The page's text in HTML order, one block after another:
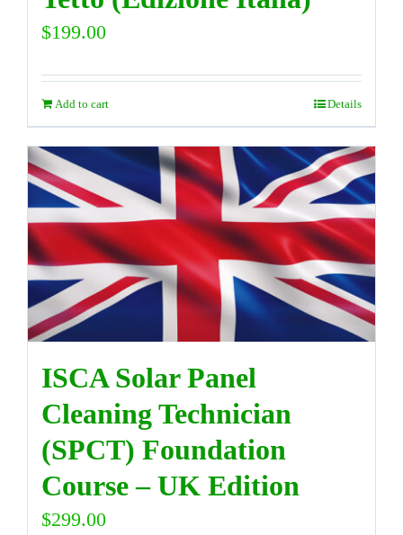
$199.00
Add to cart Details
ISCA Solar Panel
Cleaning Technician
(SPCT) Foundation
Course – UK Edition
$299.00